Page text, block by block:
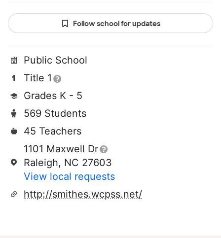
Follow school for updates
Public School
Title 1
Grades K - 5
569 Students
45 Teachers
1101 Maxwell Dr
Raleigh, NC 27603
View local requests
http://smithes.wcpss.net/